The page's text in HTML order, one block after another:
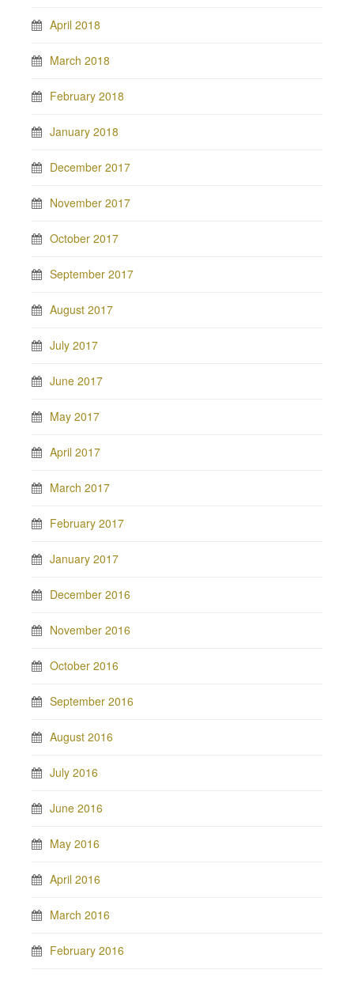
April 2018
March 2018
February 2018
January 2018
December 2017
November 2017
October 2017
September 2017
August 2017
July 2017
June 2017
May 2017
April 2017
March 2017
February 2017
January 2017
December 2016
November 2016
October 2016
September 2016
August 2016
July 2016
June 2016
May 2016
April 2016
March 2016
February 2016